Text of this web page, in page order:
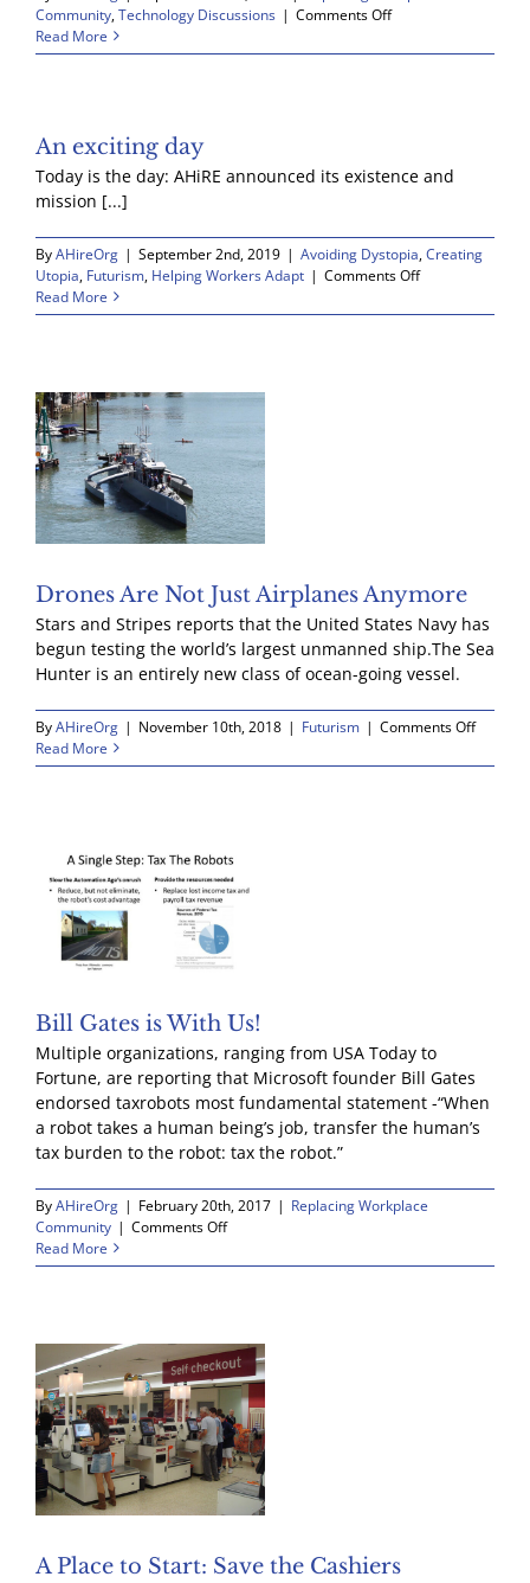
the
Economy
Community,Technology Discussions | Comments Offon
really
Read More
An exciting day
Today is the day: AHiRE announced its existence and
mission [...]
ByAHireOrg | September 2nd, 2019 | Avoiding Dystopia,Creating
Utopia, Futurism, Helping Workers Adapt | Comments Offon
exciting
Read More
Drones Are Not Just Airplanes Anymore
Stars and Stripes reports that the United States Navy has
begun testing the world’s largest unmanned ship.The Sea
Hunter is an entirely new class of ocean-going vessel.
ByAHireOrg | November 10th, 2018 | Futurism | Comments Offon
Are
Read More
Bill Gates is With Us!
Multiple organizations, ranging from USA Today to
Fortune, are reporting that Microsoft founder Bill Gates
endorsed taxrobots most fundamental statement -“When
a robot takes a human being’s job, transfer the human’s
tax burden to the robot: tax the robot.”
ByAHireOrg | February 20th, 2017 | Replacing Workplace
Community | Comments Offon
Gates
Read More
A Place to Start: Save the Cashiers